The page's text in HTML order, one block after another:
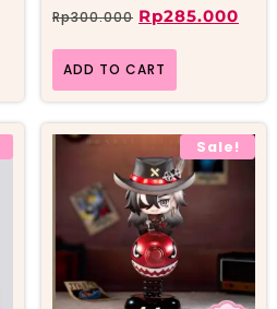
Rp300.000 Rp285.000
ADD TO CART
Sale!